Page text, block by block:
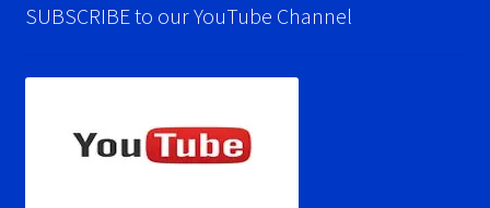
SUBSCRIBE to our YouTube Channel